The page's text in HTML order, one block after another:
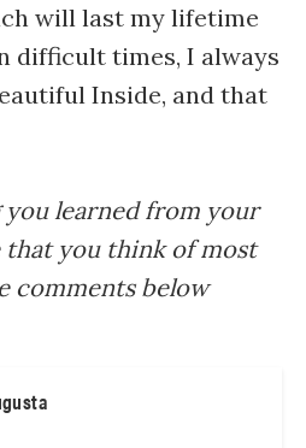
will last my lifetime
difficult times, I always
Inside, and that
you learned from your
that you think of most
comments below